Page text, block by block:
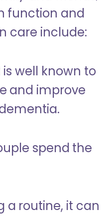
function and
care include:
well known to
and improve
spend the
a routine, it can